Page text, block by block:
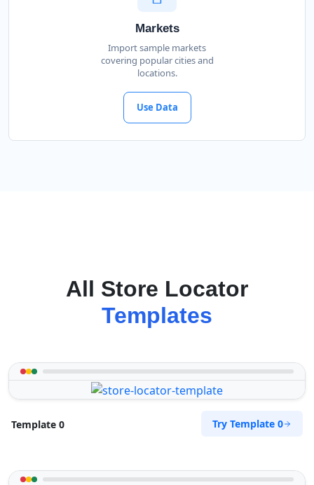
Markets
Import sample markets
covering popular cities and
locations.
Use Data
All Store Locator
Templates
Template 0 Try Template 0